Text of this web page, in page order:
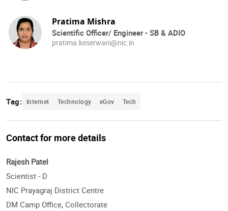
Pratima Mishra
Scientific Officer/ Engineer - SB & ADIO
pratima.keserwani@nic.in
Tag: Internet Technology eGov Tech
Contact for more details
Rajesh Patel
Scientist - D
NIC Prayagraj District Centre
DM Camp Office, Collectorate